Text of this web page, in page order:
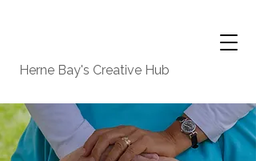
Herne Bay's Creative Hub